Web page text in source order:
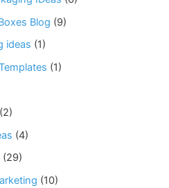
Blog (9)
ideas (1)
(1)
(2)
(4)
(29)
(10)